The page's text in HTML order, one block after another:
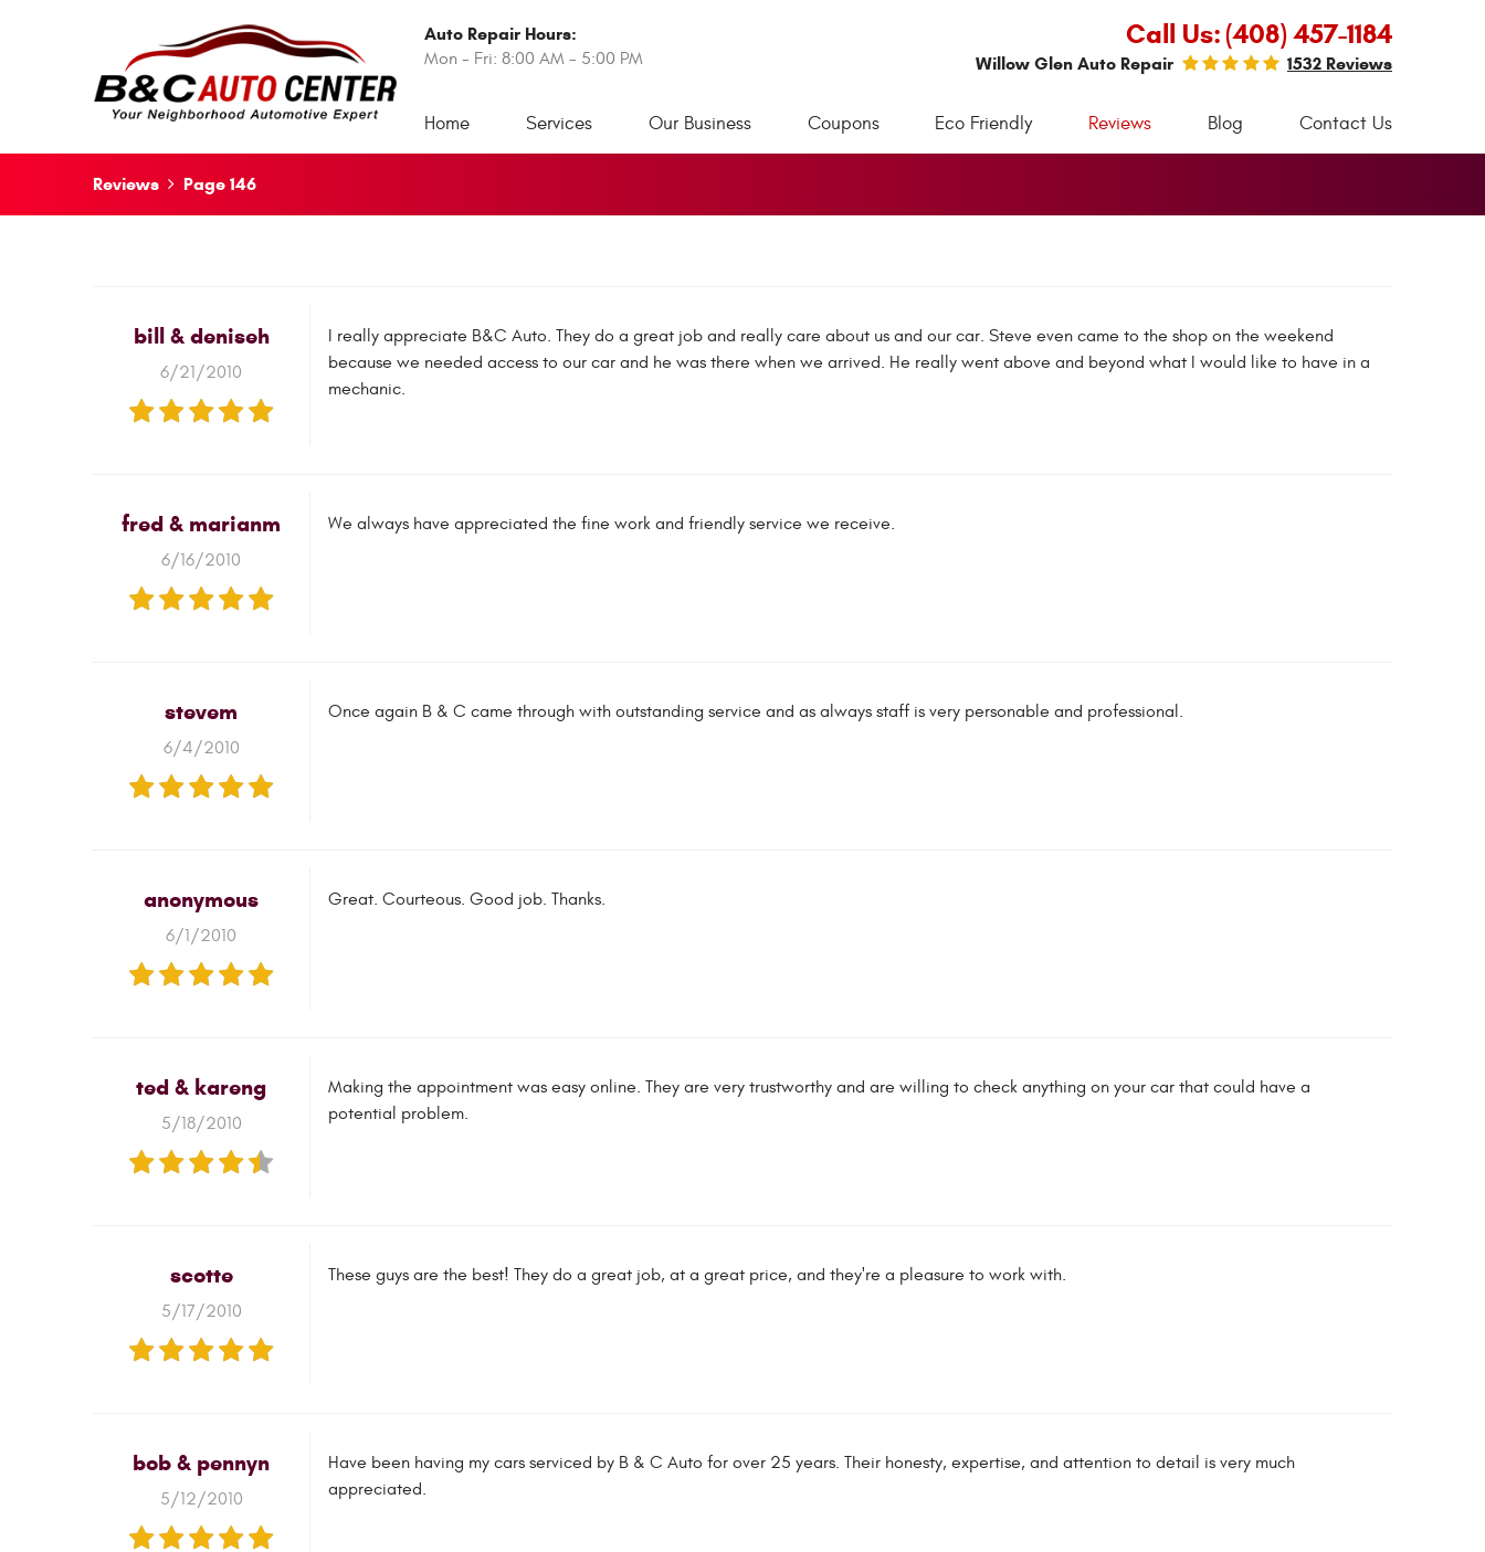
Auto Repair Hours:
Mon - Fri: 8:00 AM - 5:00 PM
Call Us:(408) 457-1184
Willow Glen Auto Repair 1532 Reviews
Home Services Our Business Coupons Eco Friendly Reviews Blog Contact Us
Reviews Page 146
bill & deniseh
6/21/2010
I really appreciate B&C Auto. They do a great job and really care about us and our car. Steve even came to the shop on the weekend
because we needed access to our car and he was there when we arrived. He really went above and beyond what I would like to have in a
mechanic.
fred & marianm
6/16/2010
We always have appreciated the fine work and friendly service we receive.
stevem
6/4/2010
Once again B & C came through with outstanding service and as always staff is very personable and professional.
anonymous
6/1/2010
Great. Courteous. Good job. Thanks.
ted & kareng
5/18/2010
Making the appointment was easy online. They are very trustworthy and are willing to check anything on your car that could have a
potential problem.
scotte
5/17/2010
These guys are the best! They do a great job, at a great price, and they're a pleasure to work with.
bob & pennyn
5/12/2010
Have been having my cars serviced by B & C Auto for over 25 years. Their honesty, expertise, and attention to detail is very much
appreciated.